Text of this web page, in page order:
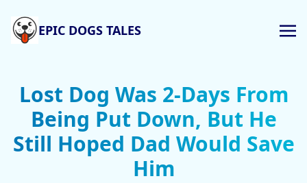
EPIC DOGS TALES
Lost Dog Was 2-Days From
Being Put Down, But He
Still Hoped Dad Would Save
Him